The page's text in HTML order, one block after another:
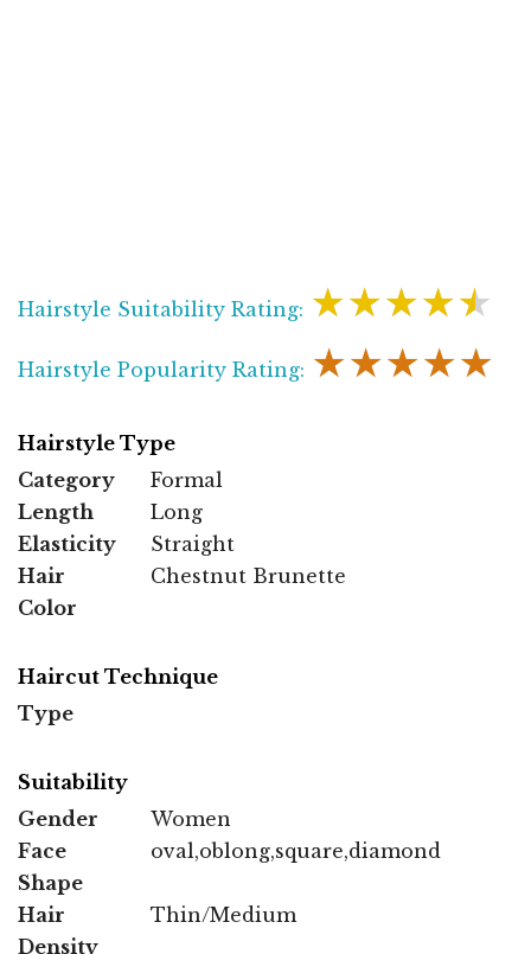
Hairstyle Suitability Rating: ★★★★★
Hairstyle Popularity Rating: ★★★★★
Hairstyle Type
Category
Formal
Length
Long
Elasticity
Straight
Hair
Color
Chestnut Brunette
Haircut Technique
Type
Suitability
Gender
Women
Face
Shape
oval,oblong,square,diamond
Hair
Density
Thin/Medium